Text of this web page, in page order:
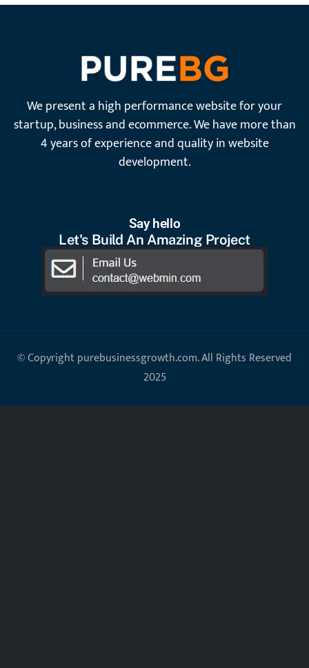
We present a high performance website for your
startup, business and ecommerce. We have more than
4 years of experience and quality in website
development.
Say hello
Let's Build An Amazing Project
© Copyright purebusinessgrowth.com. All Rights Reserved
2025